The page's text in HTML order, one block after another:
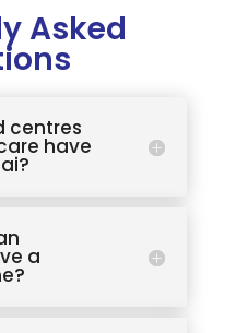
Asked
centres
have
a